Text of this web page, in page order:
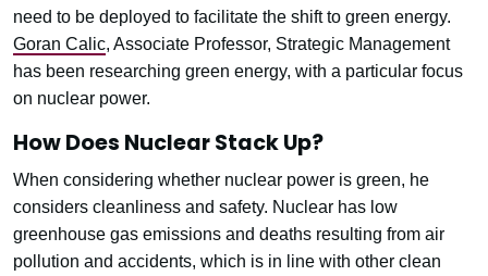
need to be deployed to facilitate the shift to green energy.
Goran Calic, Associate Professor, Strategic Management
has been researching green energy, with a particular focus
on nuclear power.
How Does Nuclear Stack Up?
When considering whether nuclear power is green, he
considers cleanliness and safety. Nuclear has low
greenhouse gas emissions and deaths resulting from air
pollution and accidents, which is in line with other clean